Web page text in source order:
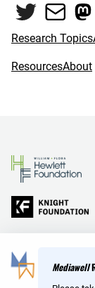
Twitter
Mail
Research Topics
ResourcesAbout
Mediawell